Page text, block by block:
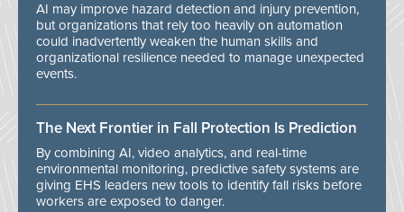
AI may improve hazard detection and injury prevention,
but organizations that rely too heavily on automation
could inadvertently weaken the human skills and
organizational resilience needed to manage unexpected
events.
The Next Frontier in Fall Protection Is Prediction
By combining AI, video analytics, and real-time
environmental monitoring, predictive safety systems are
giving EHS leaders new tools to identify fall risks before
workers are exposed to danger.